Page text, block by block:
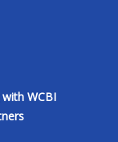
WCBI